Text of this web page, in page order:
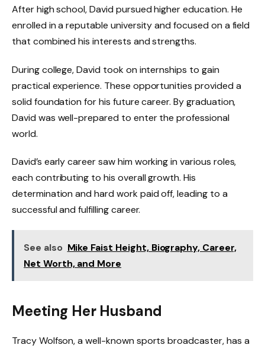
After high school, David pursued higher education. He
enrolled in a reputable university and focused on a field
that combined his interests and strengths.
During college, David took on internships to gain
practical experience. These opportunities provided a
solid foundation for his future career. By graduation,
David was well-prepared to enter the professional
world.
David’s early career saw him working in various roles,
each contributing to his overall growth. His
determination and hard work paid off, leading to a
successful and fulfilling career.
See also Mike Faist Height, Biography, Career,
Net Worth, and More
Meeting Her Husband
Tracy Wolfson, a well-known sports broadcaster, has a